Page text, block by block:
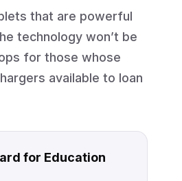
that are powerful
technology won’t be
for those whose
available to loan
for Education